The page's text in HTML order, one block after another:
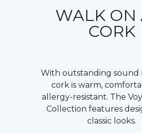
WALK ON
CORK
With outstanding sound
cork is warm,
allergy-resistant. The
Collection features
classic looks.